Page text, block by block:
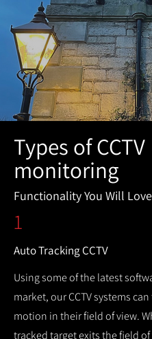
Types of CCTV
monitoring
Functionality You Will Love
1
Auto Tracking CCTV
Using some of the latest
market, our CCTV systems
motion in their field of view.
tracked target exits the field